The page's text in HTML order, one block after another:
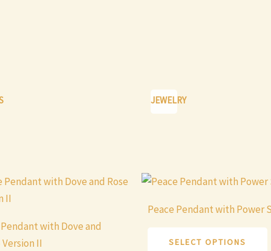
JEWELRY
with Dove and
Version II
This
multiple
Peace Pendant with Power
SELECT OPTIONS